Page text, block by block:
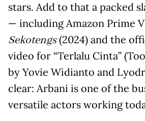
stars. Add to that a packed
— including Amazon Prime
Sekotengs(2024) and the
video for “Terlalu Cinta”
by Yovie Widianto and
clear: Arbani is one of the
versatile actors working